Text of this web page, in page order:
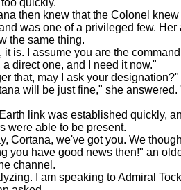
quickly.
then knew that the Colonel knew
was one of a privileged few.
the same thing.
is. I assume you are the
a direct one, and I need it now."
that, may I ask your designation?"
will be just fine," she answered.
link was established quickly,
were able to be present.
we've got you. We
you have good news then!" an
channel.
I am speaking to Admiral